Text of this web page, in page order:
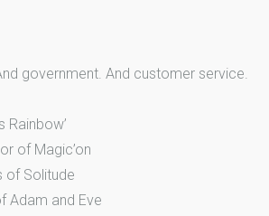
government. And customer service.
Rainbow’
of Magic’on
of Solitude
Adam and Eve